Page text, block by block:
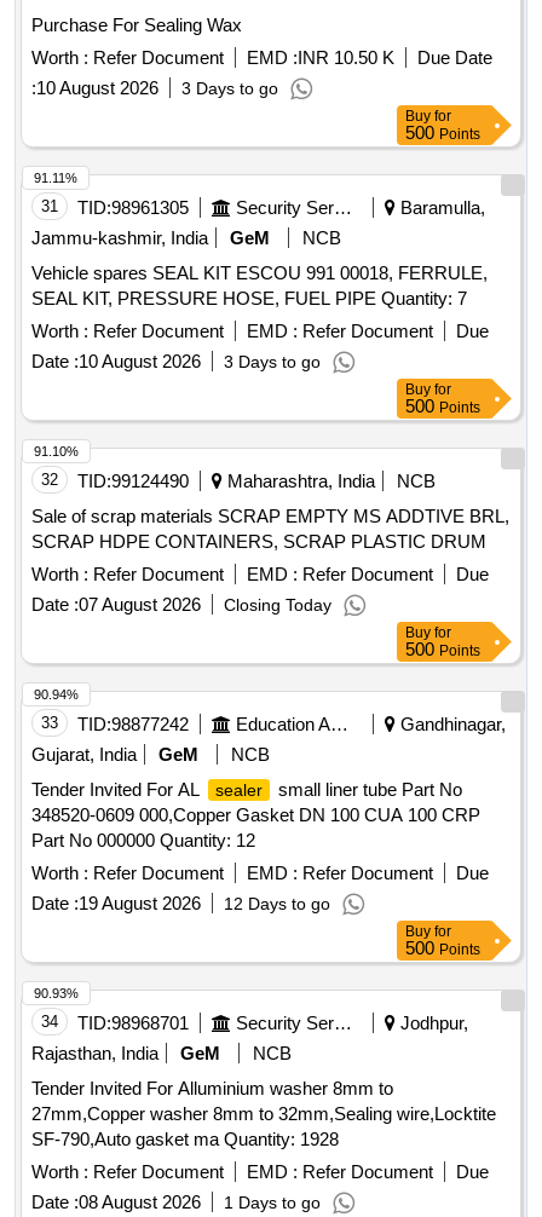
Purchase For Sealing Wax
Worth : Refer Document EMD :INR 10.50 K
Due Date
:10 August 2026 3 Days to go
Buy for
500 Points
31 TID:98961305 Security Services
Baramulla,
Jammu-kashmir, India
GeM
NCB
Vehicle spares SEAL KIT ESCOU 991 00018, FERRULE,
SEAL KIT, PRESSURE HOSE, FUEL PIPE Quantity: 7
Worth : Refer Document EMD : Refer Document
Due
Date :10 August 2026 3 Days to go
91.11%
Buy for
500 Points
32 TID:99124490 Maharashtra, India
NCB
Sale of scrap materials SCRAP EMPTY MS ADDTIVE BRL,
SCRAP HDPE CONTAINERS, SCRAP PLASTIC DRUM
Worth : Refer Document EMD : Refer Document
Due
Date :07 August 2026 Closing Today
91.10%
Buy for
500 Points
33 TID:98877242 Education And Research Institute
Gandhinagar,
Gujarat, India
GeM
NCB
Tender Invited For AL
sealer
small liner tube Part No
348520-0609 000,Copper Gasket DN 100 CUA 100 CRP
Part No 000000 Quantity: 12
Worth : Refer Document EMD : Refer Document
Due
Date :19 August 2026 12 Days to go
90.94%
Buy for
500 Points
34 TID:98968701 Security Services
Jodhpur,
Rajasthan, India
GeM
NCB
Tender Invited For Alluminium washer 8mm to
27mm,Copper washer 8mm to 32mm,Sealing wire,Locktite
SF-790,Auto gasket ma Quantity: 1928
Worth : Refer Document EMD : Refer Document
Due
Date :08 August 2026 1 Days to go
90.93%